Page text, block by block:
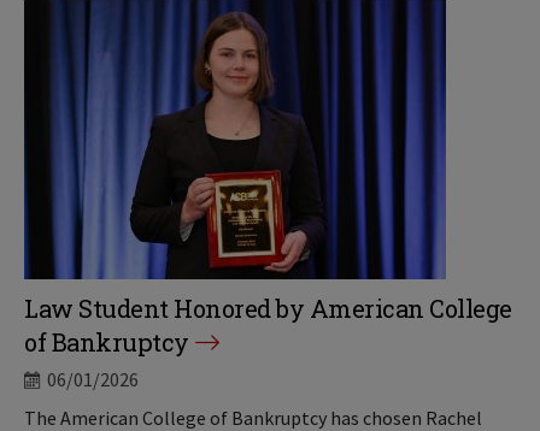
Law Student Honored by American College
of Bankruptcy
06/01/2026
The American College of Bankruptcy has chosen Rachel